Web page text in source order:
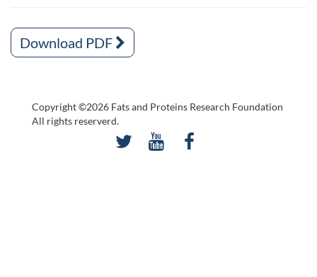
Download PDF
Copyright ©2026 Fats and Proteins Research Foundation
All rights reserverd.